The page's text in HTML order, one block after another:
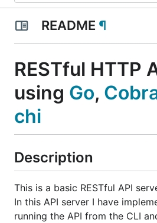
README ¶
RESTful HTTP
using Go,
chi
Description
This is a basic RESTful API
In this API server I have
running the API from the CLI